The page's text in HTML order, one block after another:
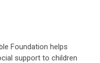
Foundation helps
support to children